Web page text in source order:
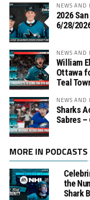
NEWS AND
2026
6/28/
NEWS AND
William
Ottawa
Teal
NEWS AND
Sharks
Sabres
MORE IN PODCASTS
the
Shark